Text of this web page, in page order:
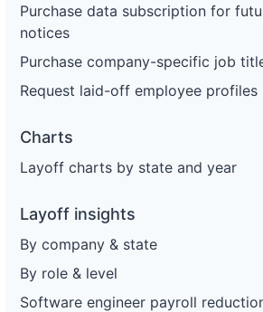
Purchase data subscription for
notices
Purchase company-specific job
Request laid-off employee profiles
Charts
Layoff charts by state and year
Layoff insights
By company & state
By role & level
Software engineer payroll